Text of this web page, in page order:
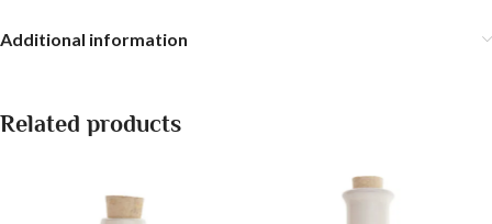
Additional information
Related products